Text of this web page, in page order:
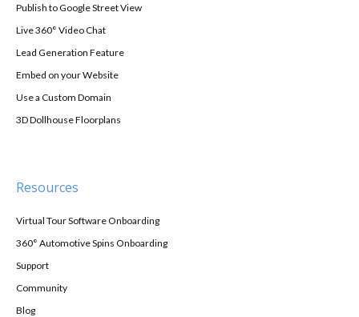
Publish to Google Street View
Live 360° Video Chat
Lead Generation Feature
Embed on your Website
Use a Custom Domain
3D Dollhouse Floorplans
Resources
Virtual Tour Software Onboarding
360° Automotive Spins Onboarding
Support
Community
Blog